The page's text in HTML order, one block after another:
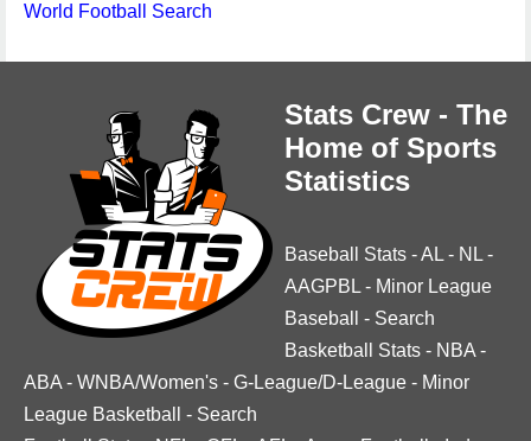
World Football Search
Stats Crew - The
Home of Sports
Statistics
Baseball Stats -AL - NL -
AAGPBL - Minor League
Baseball
- Search
Basketball Stats - NBA -
ABA - WNBA/Women's - G-League/D-League - Minor
League Basketball
- Search